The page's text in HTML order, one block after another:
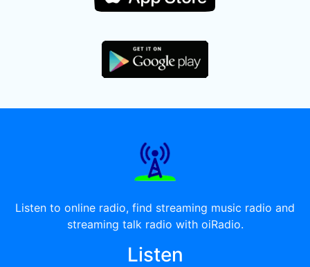
Listen to online radio, find streaming music radio and
streaming talk radio with oiRadio.
Listen